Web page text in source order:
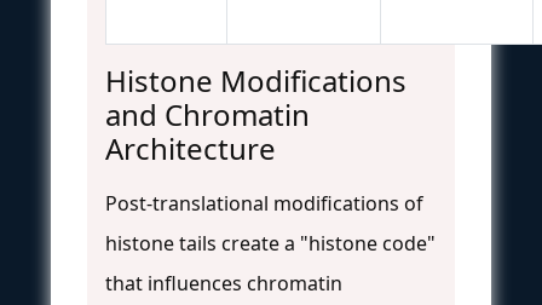
Histone Modifications
and Chromatin
Architecture
Post-translational modifications of
histone tails create a "histone code"
that influences chromatin